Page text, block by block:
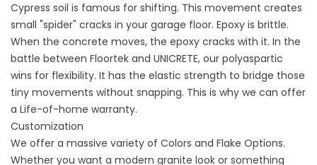
Cypress soil is famous for shifting. This movement creates
small "spider" cracks in your garage floor. Epoxy is brittle.
When the concrete moves, the epoxy cracks with it. In the
battle between Floortek and UNICRETE, our polyaspartic
wins for flexibility. It has the elastic strength to bridge those
tiny movements without snapping. This is why we can offer
a Life-of-home warranty.
Customization
We offer a massive variety of Colors and Flake Options.
Whether you want a modern granite look or something